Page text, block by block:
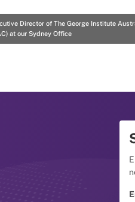
Director of The George Institute
at our Sydney Office